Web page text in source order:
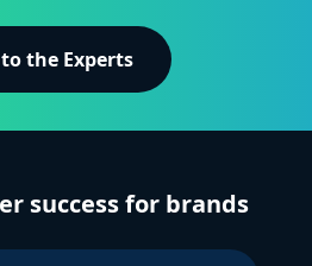
the Experts
success for brands